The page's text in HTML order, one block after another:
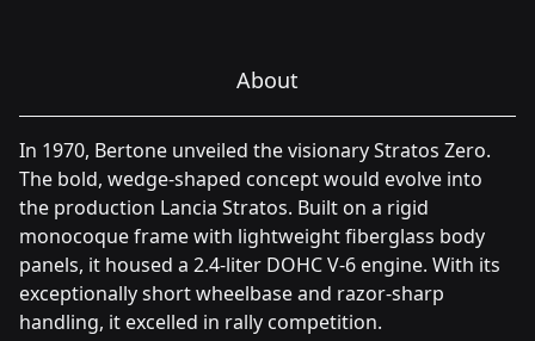
About
In 1970, Bertone unveiled the visionary Stratos Zero.
The bold, wedge-shaped concept would evolve into
the production Lancia Stratos. Built on a rigid
monocoque frame with lightweight fiberglass body
panels, it housed a 2.4-liter DOHC V-6 engine. With its
exceptionally short wheelbase and razor-sharp
handling, it excelled in rally competition.